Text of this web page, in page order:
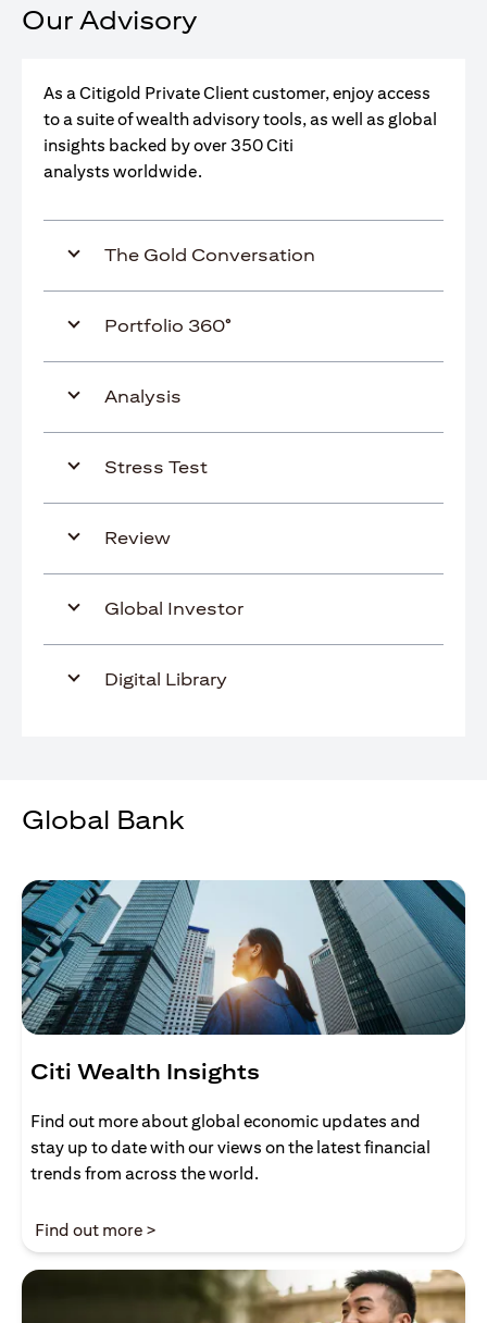
Our Advisory
As a Citigold Private Client customer, enjoy access
to a suite of wealth advisory tools, as well as global
insights backed by over 350 Citi
analysts worldwide.
The Gold Conversation
Portfolio 360°
Analysis
Stress Test
Review
Global Investor
Digital Library
Global Bank
Citi Wealth Insights
Find out more about global economic updates and
stay up to date with our views on the latest financial
trends from across the world.
Find out more >